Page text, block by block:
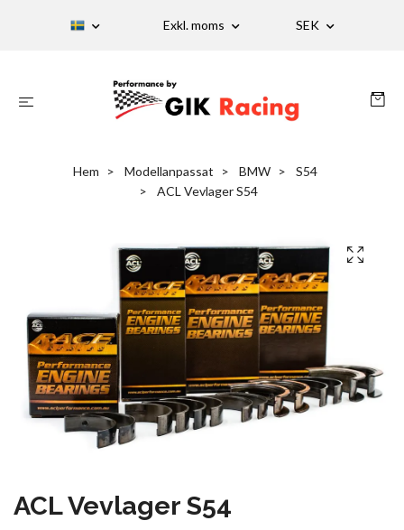
Exkl. moms SEK
Hem Modellanpassat BMW
S54
ACL Vevlager S54
ACL Vevlager S54